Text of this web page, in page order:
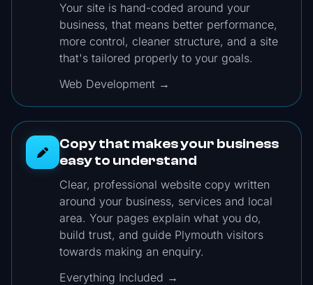
Your site is hand-coded around your
business, that means better performance,
more control, cleaner structure, and a site
that's tailored properly to your goals.
Web Development →
Copy that makes your business
easy to understand
Clear, professional website copy written
around your business, services and local
area. Your pages explain what you do,
build trust, and guide Plymouth visitors
towards making an enquiry.
Everything Included →